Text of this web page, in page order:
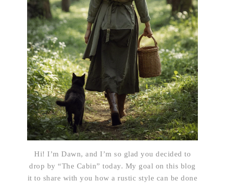
Hi! I’m Dawn, and I’m so glad you decided to
drop by “The Cabin” today. My goal on this blog
it to share with you how a rustic style can be done